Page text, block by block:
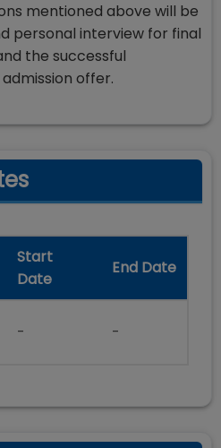
mentioned above will be
personal interview for final
the successful
offer.
Start
Date
End Date
- -